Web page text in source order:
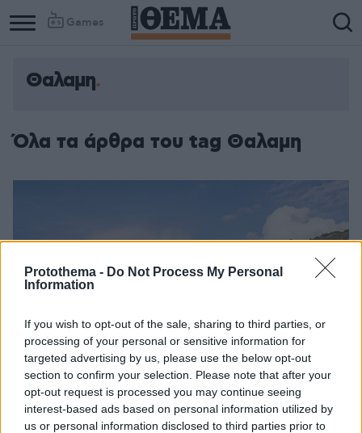
Protothema - Do Not Process My Personal
Information
If you wish to opt-out of the sale, sharing to third parties, or
processing of your personal or sensitive information for
targeted advertising by us, please use the below opt-out
section to confirm your selection. Please note that after your
opt-out request is processed you may continue seeing
interest-based ads based on personal information utilized by
us or personal information disclosed to third parties prior to
Games
Θαλαμη
Όλα τα άρθρα του tag Θαλαμη